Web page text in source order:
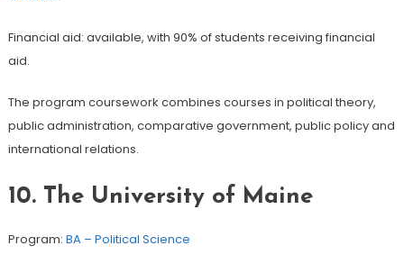
Financial aid: available, with 90% of students receiving financial
aid.
The program coursework combines courses in political theory,
public administration, comparative government, public policy and
international relations.
10. The University of Maine
Program: BA – Political Science